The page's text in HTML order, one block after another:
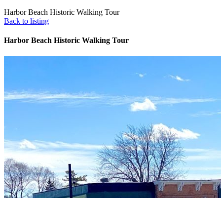
Harbor Beach Historic Walking Tour
Back to listing
Harbor Beach Historic Walking Tour